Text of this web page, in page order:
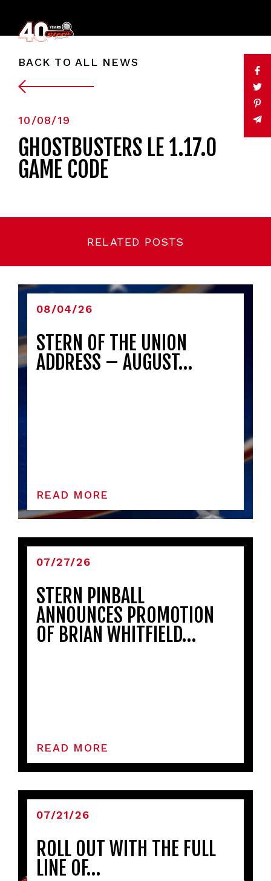
BACK TO ALL NEWS
10/08/19
GHOSTBUSTERS LE 1.17.0
GAME CODE
RELATED POSTS
08/04/26
STERN OF THE UNION
ADDRESS – AUGUST…
READ MORE
07/27/26
STERN PINBALL
ANNOUNCES PROMOTION
OF BRIAN WHITFIELD…
READ MORE
07/21/26
ROLL OUT WITH THE FULL
LINE OF…